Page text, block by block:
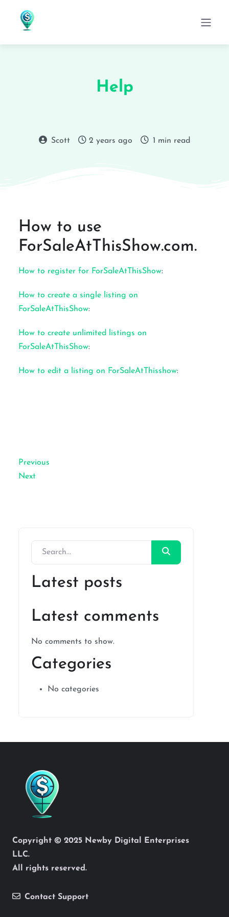
Help
Scott 2 years ago 1 min read
Latest posts
Latest comments
No comments to show.
Categories
No categories
How to use
ForSaleAtThisShow.com.
How to register for ForSaleAtThisShow:
How to create a single listing on
ForSaleAtThisShow:
How to create unlimited listings on
ForSaleAtThisShow:
How to edit a listing on ForSaleAtThisshow:
Previous
Next
Copyright © 2025 Newby Digital Enterprises
LLC.
All rights reserved.
Contact Support